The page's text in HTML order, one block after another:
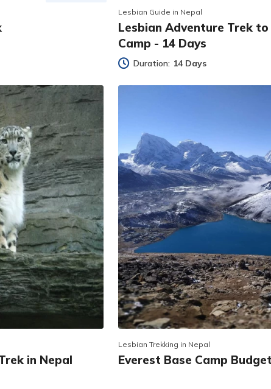
Lesbian Guide in Nepal
Lesbian Adventure Trek to
Camp - 14 Days
Duration: 14 Days
in Nepal
Lesbian Trekking in Nepal
Everest Base Camp